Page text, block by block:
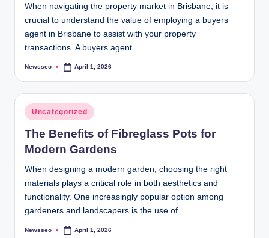
When navigating the property market in Brisbane, it is
crucial to understand the value of employing a buyers
agent in Brisbane to assist with your property
transactions. A buyers agent…
Posted
Newsseo April 1, 2026
Posted
in
Uncategorized
The Benefits of Fibreglass Pots for
Modern Gardens
When designing a modern garden, choosing the right
materials plays a critical role in both aesthetics and
functionality. One increasingly popular option among
gardeners and landscapers is the use of…
Posted
Newsseo April 1, 2026